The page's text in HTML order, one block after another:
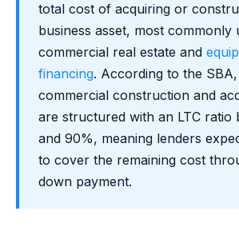
total cost of acquiring or
business asset, most commonly
commercial real estate and
financing. According to the
commercial construction and
are structured with an LTC ratio
and 90%, meaning lenders
to cover the remaining cost
down payment.